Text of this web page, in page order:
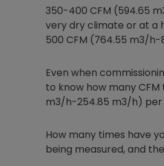
350-400 CFM (594.65
very dry climate or at a
500 CFM (764.55 m3/
Even when
to know how many CFM
m3/h-254.85 m3/h) per
How many times have
being measured, and